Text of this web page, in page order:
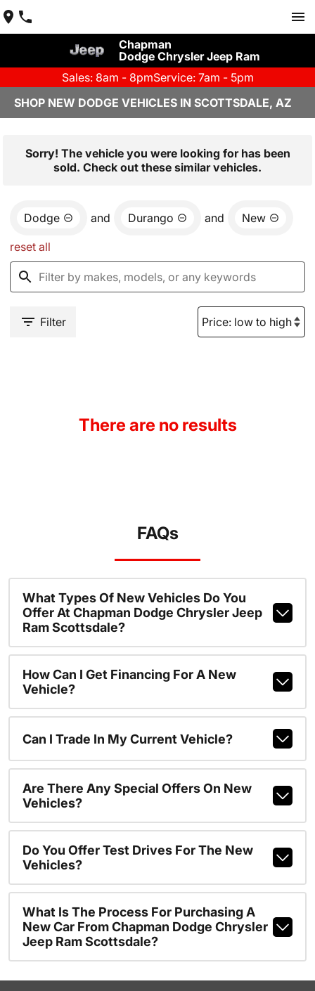
Chapman
Dodge Chrysler Jeep Ram
Sales: 8am - 8pmService: 7am - 5pm
SHOP NEW DODGE VEHICLES IN SCOTTSDALE, AZ
Sorry! The vehicle you were looking for has been
sold. Check out these similar vehicles.
Dodge and Durango and New
reset all
Filter
There are no results
FAQs
What Types Of New Vehicles Do You
Offer At Chapman Dodge Chrysler Jeep
Ram Scottsdale?
How Can I Get Financing For A New
Vehicle?
Can I Trade In My Current Vehicle?
Are There Any Special Offers On New
Vehicles?
Do You Offer Test Drives For The New
Vehicles?
What Is The Process For Purchasing A
New Car From Chapman Dodge Chrysler
Jeep Ram Scottsdale?